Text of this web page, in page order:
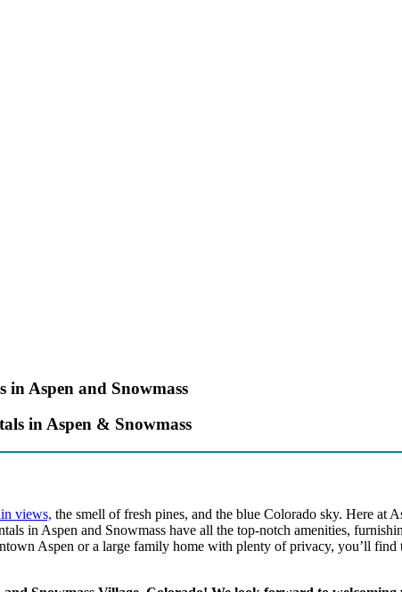
Aspen and Snowmass
in Aspen & Snowmass
views, the smell of fresh pines, and the blue Colorado sky. Here at
in Aspen and Snowmass have all the top-notch amenities,
Aspen or a large family home with plenty of privacy, you’ll find